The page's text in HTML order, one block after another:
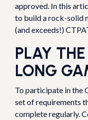
approved. In this
to build a rock-solid
(and exceeds!)
PLAY
LONG
To participate in the
set of requirements
complete regularly.